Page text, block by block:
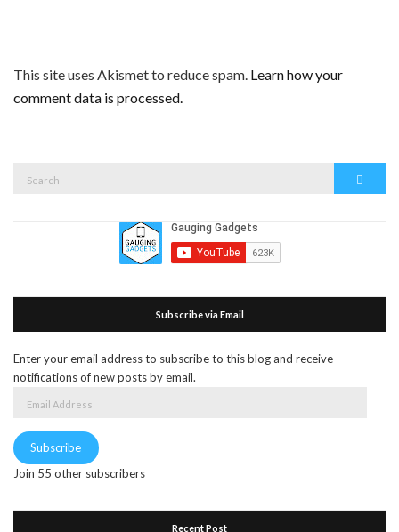
This site uses Akismet to reduce spam. Learn how your
comment data is processed.
Subscribe via Email
Enter your email address to subscribe to this blog and receive
notifications of new posts by email.
Subscribe
Join 55 other subscribers
Recent Post